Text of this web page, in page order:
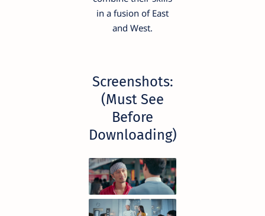
in a fusion of East
and West.
Screenshots:
(Must See
Before
Downloading)